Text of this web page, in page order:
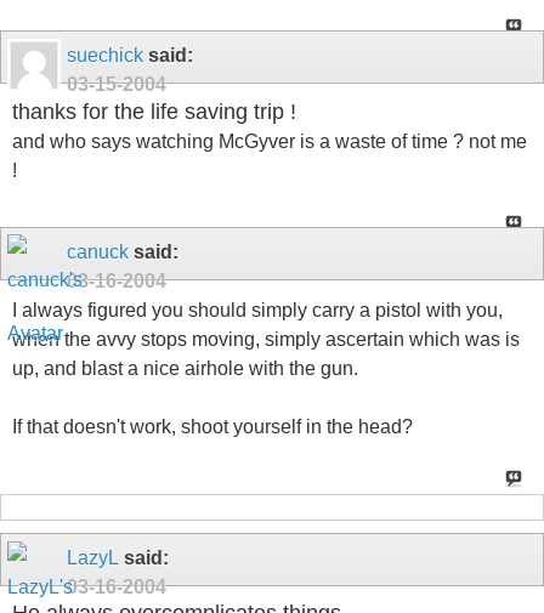
suechick said:
03-15-2004
thanks for the life saving trip !
and who says watching McGyver is a waste of time ? not me
!
canuck said:
03-16-2004
I always figured you should simply carry a pistol with you,
when the avvy stops moving, simply ascertain which was is
up, and blast a nice airhole with the gun.
If that doesn't work, shoot yourself in the head?
LazyL said:
03-16-2004